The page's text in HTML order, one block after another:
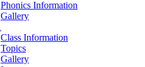
Phonics Information
Gallery
Class Information
Topics
Gallery